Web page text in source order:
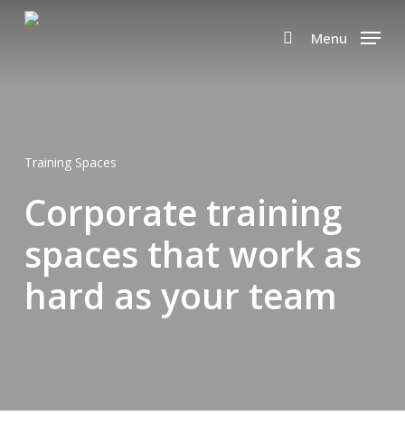
search
Menu
Training Spaces
Corporate training
spaces that work as
hard as your team